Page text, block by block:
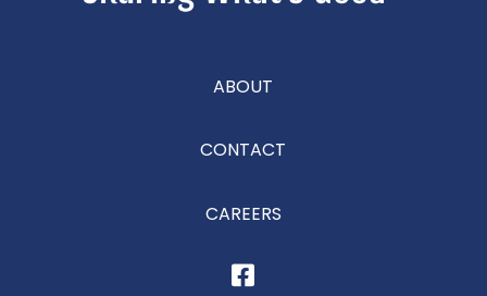
ABOUT
CONTACT
CAREERS